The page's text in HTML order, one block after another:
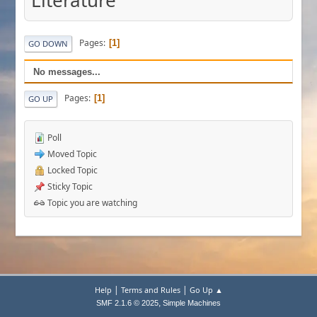
GO DOWN Pages 1
No messages...
GO UP Pages 1
Poll
Moved Topic
Locked Topic
Sticky Topic
Topic you are watching
Help | Terms and Rules| Go Up ▲
SMF 2.1.6 © 2025, Simple Machines